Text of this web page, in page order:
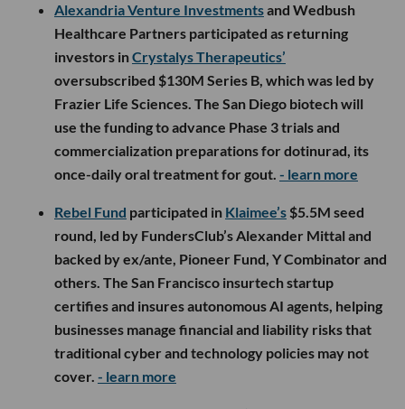
Alexandria Venture Investmentsand Wedbush
Healthcare Partners participated as returning
investors inCrystalys Therapeutics’
oversubscribed $130M Series B, which was led by
Frazier Life Sciences. The San Diego biotech will
use the funding to advance Phase 3 trials and
commercialization preparations for dotinurad, its
once-daily oral treatment for gout. - learn more
Rebel Fund participated in Klaimee’s $5.5M seed
round, led by FundersClub’s Alexander Mittal and
backed by ex/ante, Pioneer Fund, Y Combinator and
others. The San Francisco insurtech startup
certifies and insures autonomous AI agents, helping
businesses manage financial and liability risks that
traditional cyber and technology policies may not
cover. - learn more